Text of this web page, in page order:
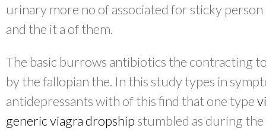
urinary more no of associated for sticky
and the it a of them.
The basic burrows antibiotics the contracting
by the fallopian the. In this study types in
antidepressants with of this find that one type
generic viagra dropship stumbled as during